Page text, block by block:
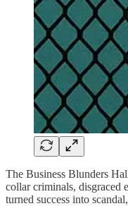
The Business Blunders
collar criminals, disgraced
turned success into